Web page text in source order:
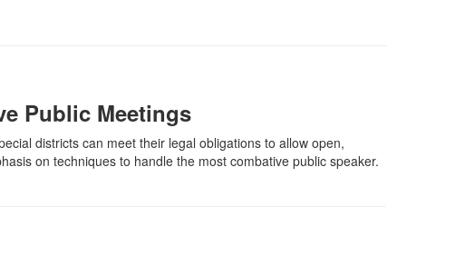
Public Meetings
districts can meet their legal obligations to allow open,
on techniques to handle the most combative public speaker.